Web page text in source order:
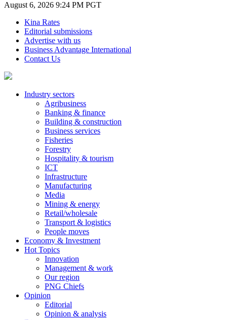
August 6, 2026 9:24 PM PGT
Kina Rates
Editorial submissions
Advertise with us
Business Advantage International
Contact Us
Industry sectors
Agribusiness
Banking & finance
Building & construction
Business services
Fisheries
Forestry
Hospitality & tourism
ICT
Infrastructure
Manufacturing
Media
Mining & energy
Retail/wholesale
Transport & logistics
People moves
Economy & Investment
Hot Topics
Innovation
Management & work
Our region
PNG Chiefs
Opinion
Editorial
Opinion & analysis